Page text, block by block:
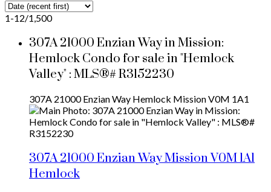
1-12/1,500
307A 21000 Enzian Way in Mission:
Hemlock Condo for sale in "Hemlock
Valley" : MLS®# R3152230
307A 21000 Enzian Way Hemlock MissionV0M 1A1
307A 21000 Enzian WayMissionV0M 1A1
Hemlock